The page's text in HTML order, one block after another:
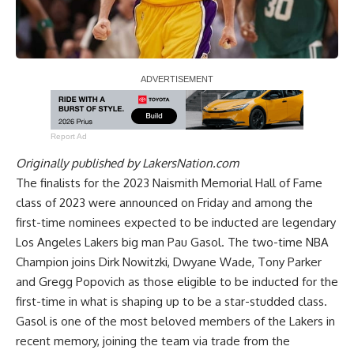
Report Ad
Originally published byLakersNation.com
The finalists for the 2023 Naismith Memorial Hall of Fame
class of 2023 were announced on Friday and among the
first-time nominees expected to be inducted are legendary
Los Angeles Lakers big man Pau Gasol. The two-time NBA
Champion joins Dirk Nowitzki, Dwyane Wade, Tony Parker
and Gregg Popovich as those eligible to be inducted for the
first-time in what is shaping up to be a star-studded class.
Gasol is one of the most beloved members of the Lakers in
recent memory, joining the team via trade from the